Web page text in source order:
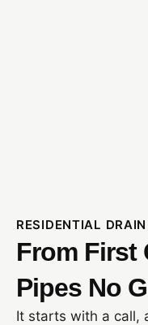
RESIDENTIAL
From First
Pipes No
It starts with a call,